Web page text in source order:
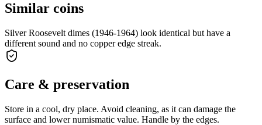
Similar coins
Silver Roosevelt dimes (1946-1964) look identical but have a
different sound and no copper edge streak.
Care & preservation
Store in a cool, dry place. Avoid cleaning, as it can damage the
surface and lower numismatic value. Handle by the edges.